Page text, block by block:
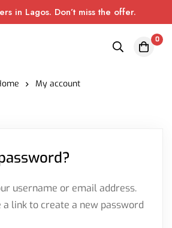
in Lagos. Don’t miss the offer.
0
My account
username or email address.
link to create a new password